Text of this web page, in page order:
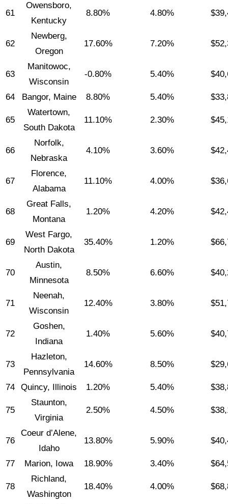
61
Owensboro,
Kentucky
8.80% 4.80%
62
Newberg,
Oregon
17.60% 7.20%
63
Manitowoc,
Wisconsin
-0.80% 5.40%
64 Bangor, Maine 8.80% 5.40%
65
Watertown,
South Dakota
11.10% 2.30%
66
Norfolk,
Nebraska
4.10% 3.60%
67
Florence,
Alabama
11.10% 4.00%
68
Great Falls,
Montana
1.20% 4.20%
69
West Fargo,
North Dakota
35.40% 1.20%
70
Austin,
Minnesota
8.50% 6.60%
71
Neenah,
Wisconsin
12.40% 3.80%
72
Goshen,
Indiana
1.40% 5.60%
73
Hazleton,
Pennsylvania
14.60% 8.50%
74 Quincy, Illinois 1.20% 5.40%
75
Staunton,
Virginia
2.50% 4.50%
76
Coeur d’Alene,
Idaho
13.80% 5.90%
77 Marion, Iowa 18.90% 3.40%
78
Richland,
Washington
18.40% 4.00%